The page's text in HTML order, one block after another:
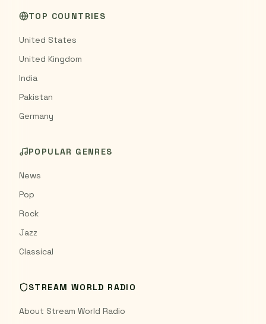
TOP COUNTRIES
United States
United Kingdom
India
Pakistan
Germany
POPULAR GENRES
News
Pop
Rock
Jazz
Classical
STREAM WORLD RADIO
About Stream World Radio